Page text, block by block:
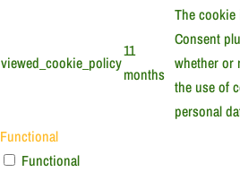
viewed_cookie_policy
11
months
The cookie
Consent
whether or
the use of
personal
Functional
Functional